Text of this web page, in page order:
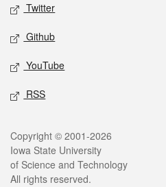
Twitter
Github
YouTube
RSS
Legal
Copyright © 2001-2026
Iowa State University
of Science and Technology
All rights reserved.